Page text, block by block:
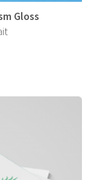
Gloss